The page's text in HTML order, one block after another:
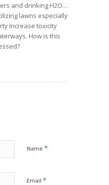
and drinking H2O…
lawns especially
Increase toxicity
How is this
Name *
Email *